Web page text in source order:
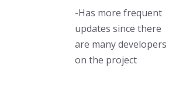
-Has more frequent
updates since there
are many developers
on the project